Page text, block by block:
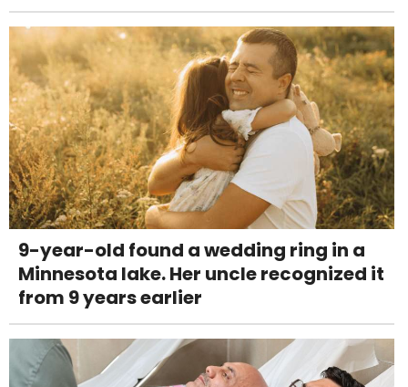
9-year-old found a wedding ring in a
Minnesota lake. Her uncle recognized it
from 9 years earlier